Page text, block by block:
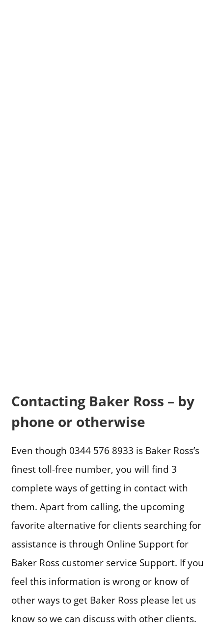
Contacting Baker Ross – by
phone or otherwise
Even though 0344 576 8933 is Baker Ross’s
finest toll-free number, you will find 3
complete ways of getting in contact with
them. Apart from calling, the upcoming
favorite alternative for clients searching for
assistance is through Online Support for
Baker Ross customer service Support. If you
feel this information is wrong or know of
other ways to get Baker Ross please let us
know so we can discuss with other clients.